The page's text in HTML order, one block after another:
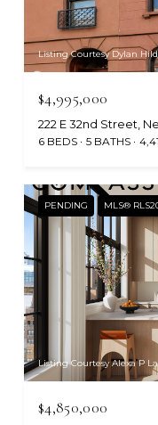
Listing Courtesy Dylan
$4,995,000
222 E 32nd Street,
6 BEDS 5 BATHS
PENDING MLS®
Listing Courtesy Alexa P
$4,850,000